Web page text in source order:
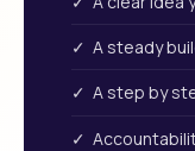
✓ A steady
✓ A step by
✓